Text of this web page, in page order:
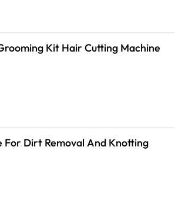
Kit Hair Cutting Machine
For Dirt Removal And Knotting